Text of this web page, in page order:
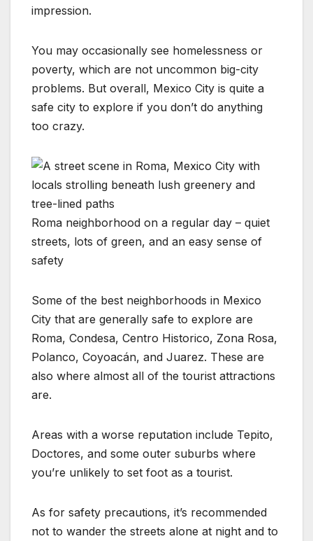
impression.
You may occasionally see homelessness or
poverty, which are not uncommon big-city
problems. But overall, Mexico City is quite a
safe city to explore if you don’t do anything
too crazy.
Roma neighborhood on a regular day – quiet
streets, lots of green, and an easy sense of
safety
Some of the best neighborhoods in Mexico
City that are generally safe to explore are
Roma, Condesa, Centro Historico, Zona Rosa,
Polanco, Coyoacán, and Juarez. These are
also where almost all of the tourist attractions
are.
Areas with a worse reputation include Tepito,
Doctores, and some outer suburbs where
you’re unlikely to set foot as a tourist.
As for safety precautions, it’s recommended
not to wander the streets alone at night and to